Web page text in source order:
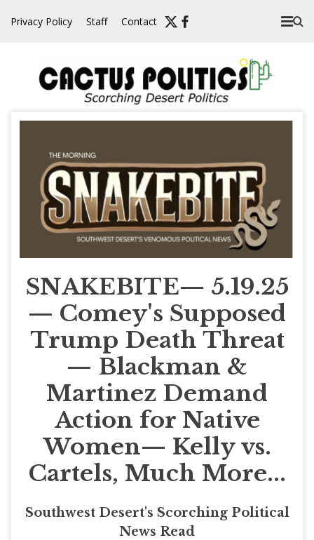
Privacy Policy Staff Contact
SNAKEBITE— 5.19.25
— Comey's Supposed
Trump Death Threat
— Blackman &
Martinez Demand
Action for Native
Women— Kelly vs.
Cartels, Much More...
Southwest Desert's Scorching Political
News Read